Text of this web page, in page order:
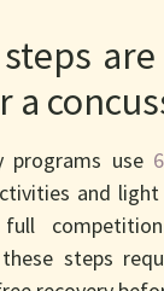
a
programs use
and
steps